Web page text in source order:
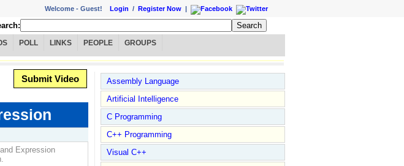
Welcome - Guest! Login / Register Now |
POLL LINKS PEOPLE GROUPS
Submit Video
Expression
Assembly Language
Artificial Intelligence
C Programming
C++ Programming
Visual C++